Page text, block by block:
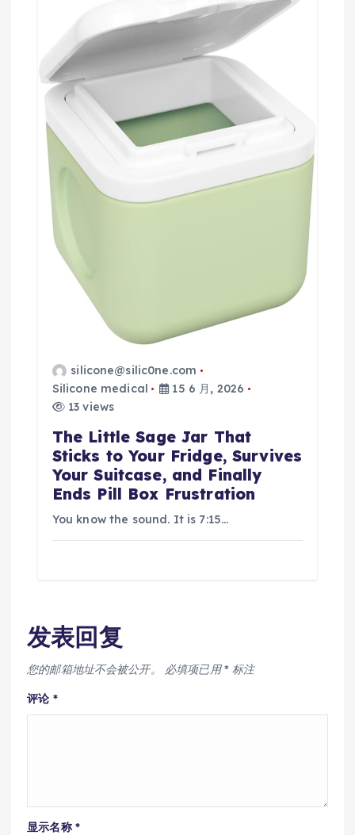
silicone@silic0ne.com
Silicone medical
15 6 月, 2026
13 views
The Little Sage Jar That
Sticks to Your Fridge, Survives
Your Suitcase, and Finally
Ends Pill Box Frustration
You know the sound. It is 7:15…
发表回复
您的邮箱地址不会被公开。 必填项已用* 标注
评论 *
显示名称 *